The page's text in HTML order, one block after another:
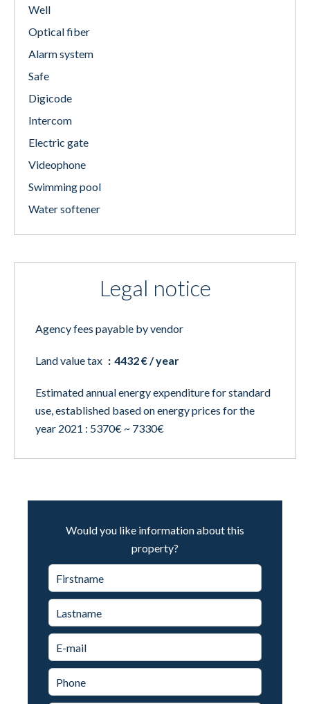
Well
Optical fiber
Alarm system
Safe
Digicode
Intercom
Electric gate
Videophone
Swimming pool
Water softener
Legal notice
Agency fees payable by vendor
Land value tax 4432 € / year
Estimated annual energy expenditure for standard
use, established based on energy prices for the
year 2021 : 5370€ ~ 7330€
Would you like information about this
property?